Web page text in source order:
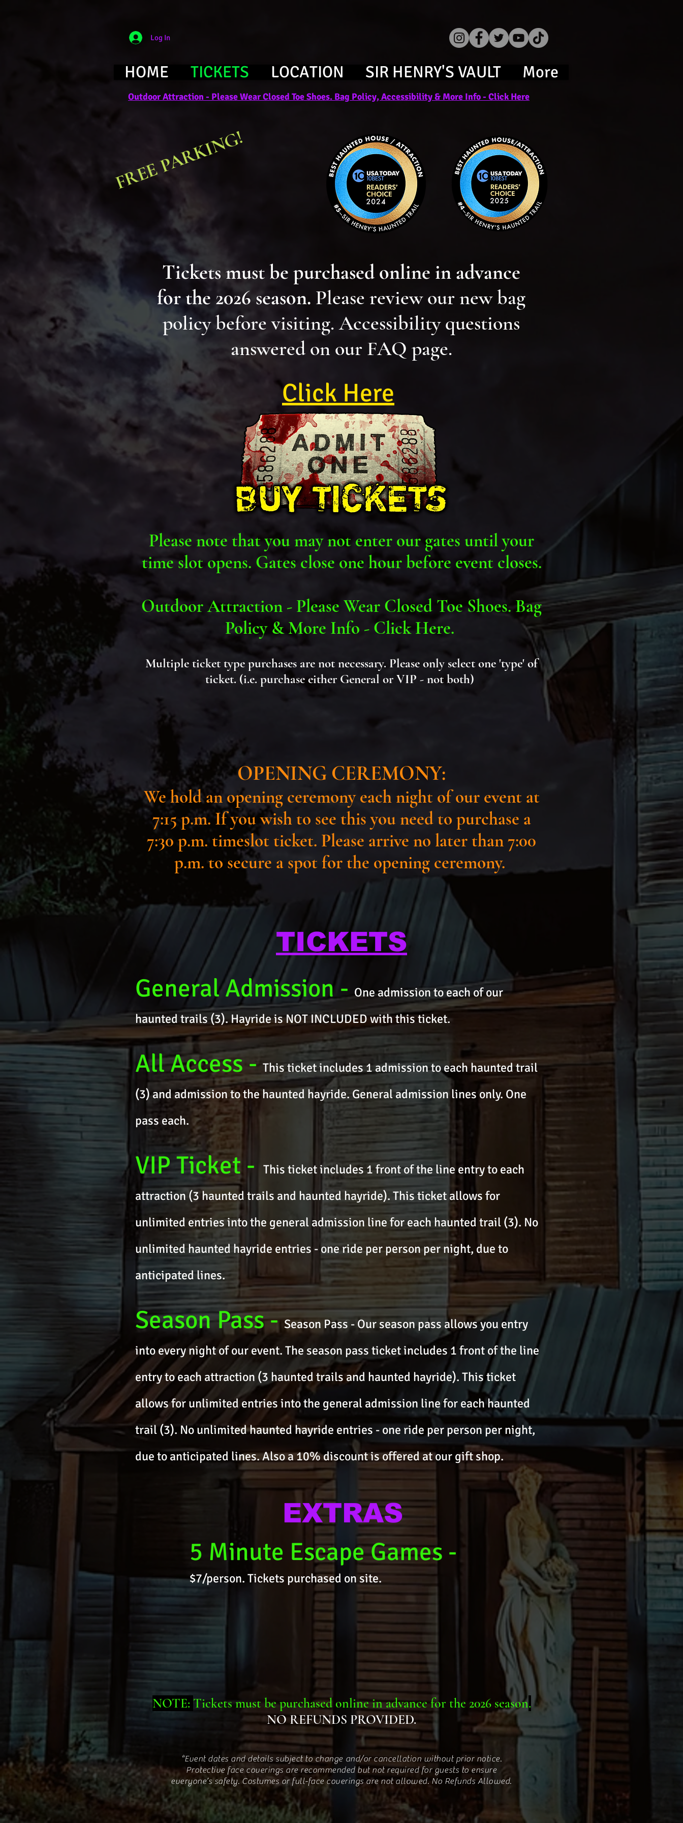
Log In
HOME TICKETS LOCATION SIR HENRY'S VAULT More
Outdoor Attraction - Please Wear Closed Toe Shoes. Bag Policy, Accessibility & More Info - Click Here
FREE PARKING!
Tickets must be purchased online in advance
for the 2026 season. Please review our new bag
policy before visiting. Accessibility questions
answered on our FAQ page.
Click Here
Please note that you may not enter our gates until your
time slot opens. Gates close one hour before event closes.
Outdoor Attraction - Please Wear Closed Toe Shoes. Bag
Policy & More Info - Click Here.
Multiple ticket type purchases are not necessary. Please only select one 'type' of
ticket. (i.e. purchase either General or VIP - not both)
OPENING CEREMONY:
We hold an opening ceremony each night of our event at
7:15 p.m. If you wish to see this you need to purchase a
7:30 p.m. timeslot ticket. Please arrive no later than 7:00
p.m. to secure a spot for the opening ceremony.
TICKETS
General Admission - One admission to each of our
haunted trails (3). Hayride is NOT INCLUDED with this ticket.
All Access - This ticket includes 1 admission to each haunted trail
(3) and admission to the haunted hayride. General admission lines only. One
pass each.
VIP Ticket - This ticket includes 1 front of the line entry to each
attraction (3 haunted trails and haunted hayride). This ticket allows for
unlimited entries into the general admission line for each haunted trail (3). No
unlimited haunted hayride entries - one ride per person per night, due to
anticipated lines.
Season Pass- Season Pass - Our season pass allows you entry
into every night of our event. The season pass ticket includes 1 front of the line
entry to each attraction (3 haunted trails and haunted hayride). This ticket
allows for unlimited entries into the general admission line for each haunted
trail (3). No unlimited haunted hayride entries - one ride per person per night,
due to anticipated lines. Also a 10% discount is offered at our gift shop.
EXTRAS
5 Minute Escape Games -
$7/person. Tickets purchased on site.
NOTE: Tickets must be purchased online in advance for the 2026 season.
NO REFUNDS PROVIDED.
*Event dates and details subject to change and/or cancellation without prior notice.
Protective face coverings are recommended but not required for guests to ensure
everyone’s safety. Costumes or full-face coverings are not allowed. No Refunds Allowed.